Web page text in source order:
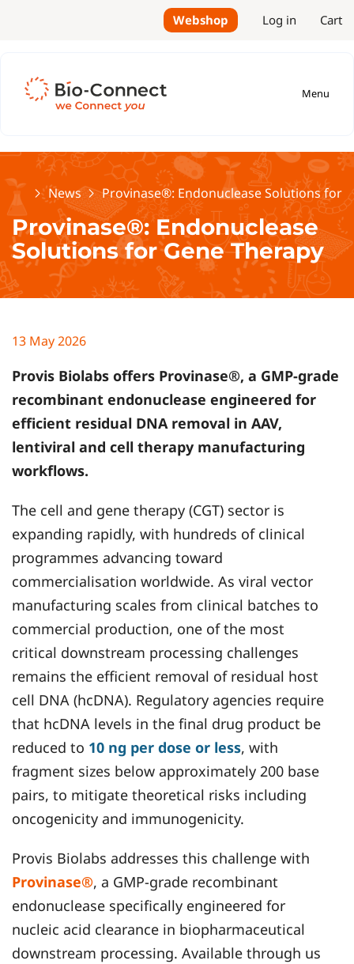
Webshop Log in Cart
Menu
HomeNews Provinase®: Endonuclease Solutions for
Provinase®: Endonuclease
Solutions for Gene Therapy
13 May 2026
Provis Biolabs offers Provinase®, a GMP-grade
recombinant endonuclease engineered for
efficient residual DNA removal in AAV,
lentiviral and cell therapy manufacturing
workflows.
The cell and gene therapy (CGT) sector is
expanding rapidly, with hundreds of clinical
programmes advancing toward
commercialisation worldwide. As viral vector
manufacturing scales from clinical batches to
commercial production, one of the most
critical downstream processing challenges
remains the efficient removal of residual host
cell DNA (hcDNA). Regulatory agencies require
that hcDNA levels in the final drug product be
reduced to 10 ng per dose or less, with
fragment sizes below approximately 200 base
pairs, to mitigate theoretical risks including
oncogenicity and immunogenicity.
Provis Biolabs addresses this challenge with
Provinase®, a GMP-grade recombinant
endonuclease specifically engineered for
nucleic acid clearance in biopharmaceutical
downstream processing. Available through us